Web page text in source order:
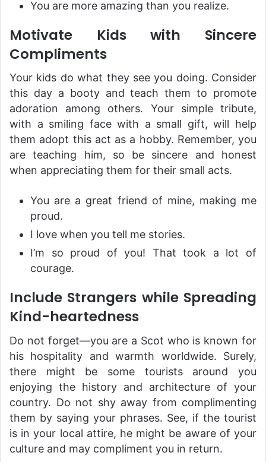
You are more amazing than you realize.
Motivate Kids with Sincere
Compliments
Your kids do what they see you doing. Consider
this day a booty and teach them to promote
adoration among others. Your simple tribute,
with a smiling face with a small gift, will help
them adopt this act as a hobby. Remember, you
are teaching him, so be sincere and honest
when appreciating them for their small acts.
You are a great friend of mine, making me
proud.
I love when you tell me stories.
I’m so proud of you! That took a lot of
courage.
Include Strangers while Spreading
Kind-heartedness
Do not forget—you are a Scot who is known for
his hospitality and warmth worldwide. Surely,
there might be some tourists around you
enjoying the history and architecture of your
country. Do not shy away from complimenting
them by saying your phrases. See, if the tourist
is in your local attire, he might be aware of your
culture and may compliment you in return.